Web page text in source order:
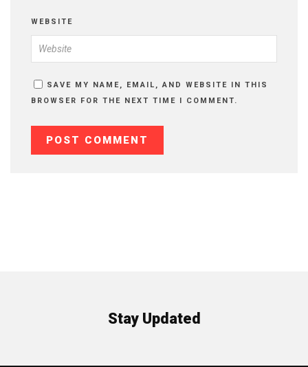
WEBSITE
SAVE MY NAME, EMAIL, AND WEBSITE IN THIS
BROWSER FOR THE NEXT TIME I COMMENT.
Stay Updated